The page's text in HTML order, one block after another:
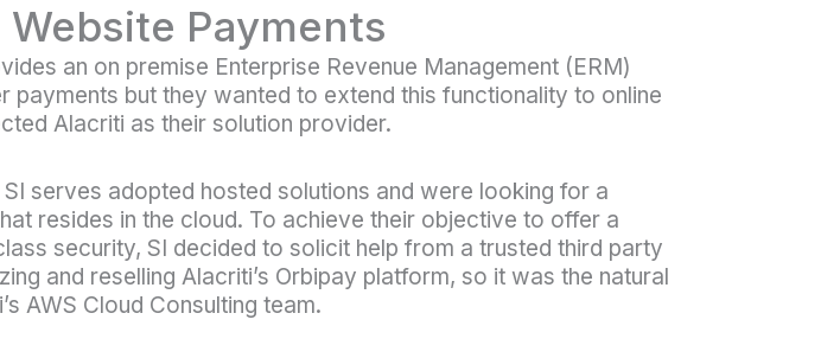
Payments
an on premise Enterprise Revenue Management (ERM)
payments but they wanted to extend this functionality to online
Alacriti as their solution provider.
serves adopted hosted solutions and were looking for a
resides in the cloud. To achieve their objective to offer a
security, SI decided to solicit help from a trusted third party
and reselling Alacriti’s Orbipay platform, so it was the natural
AWS Cloud Consulting team.